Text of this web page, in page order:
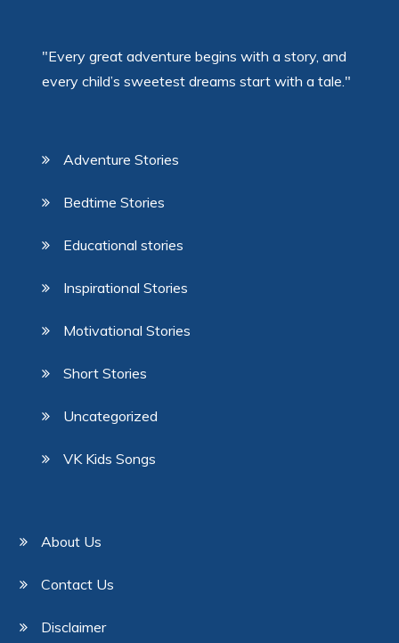
"Every great adventure begins with a story, and
every child’s sweetest dreams start with a tale."
Adventure Stories
Bedtime Stories
Educational stories
Inspirational Stories
Motivational Stories
Short Stories
Uncategorized
VK Kids Songs
About Us
Contact Us
Disclaimer